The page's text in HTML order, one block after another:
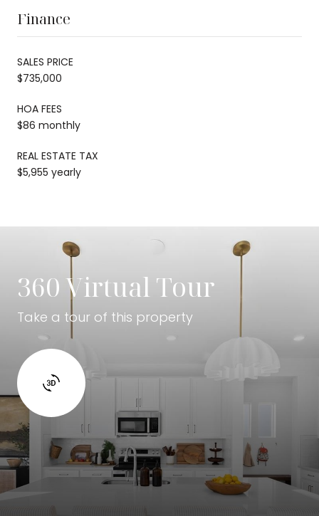
Finance
SALES PRICE
$735,000
HOA FEES
$86 monthly
REAL ESTATE TAX
$5,955 yearly
360 Virtual Tour
Take a tour of this property